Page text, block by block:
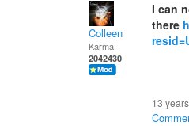
Colleen
Karma:
2042430
I can
there
13